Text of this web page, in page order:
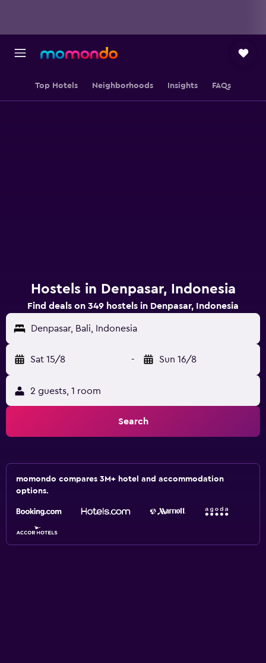
Top Hotels Neighborhoods Insights FAQs
Hostels in Denpasar, Indonesia
Find deals on 349 hostels in Denpasar, Indonesia
Denpasar, Bali, Indonesia
Sat 15/8 - Sun 16/8
2 guests, 1 room
Search
momondo compares 3M+ hotel and accommodation
options.